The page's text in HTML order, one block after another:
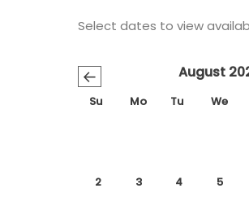
Select dates to view
← August
Su Mo Tu We
2 3 4 5